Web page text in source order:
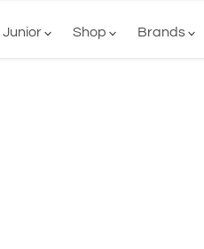
Junior Shop Brands